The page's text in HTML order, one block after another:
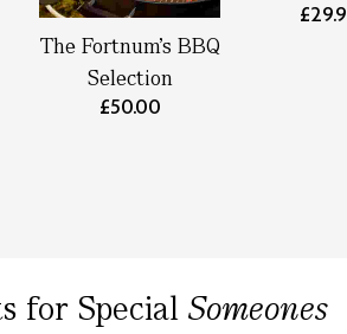
The Fortnum's BBQ
Selection
£50.00
for Special Someones